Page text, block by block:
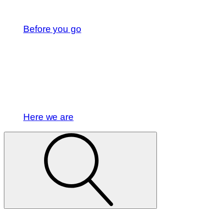
Before you go
Here we are